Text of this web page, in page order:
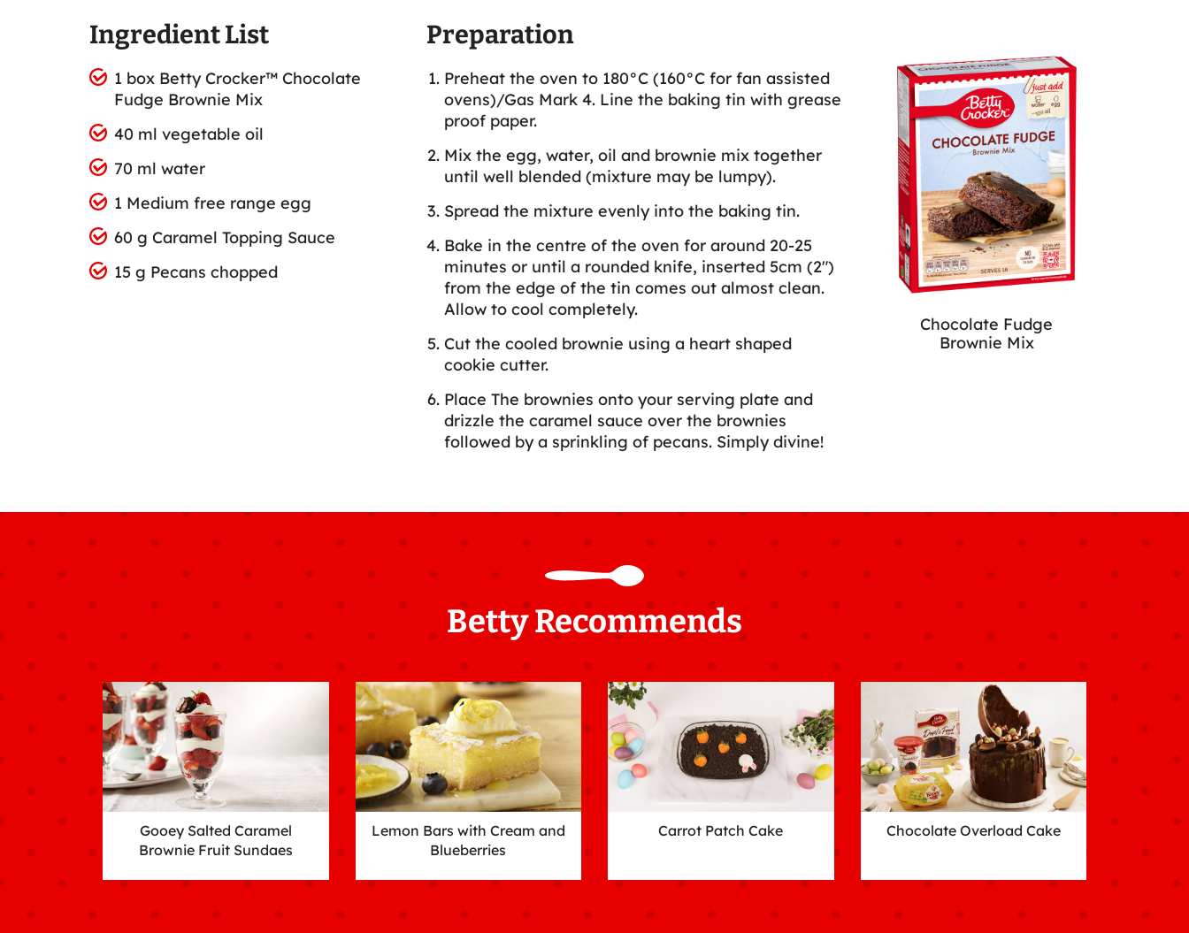
Ingredient List
1 box Betty Crocker™ Chocolate
Fudge Brownie Mix
40 ml vegetable oil
70 ml water
1 Medium free range egg
60 g Caramel Topping Sauce
15 g Pecans chopped
Preparation
Preheat the oven to 180°C (160°C for fan assisted
ovens)/Gas Mark 4. Line the baking tin with grease
proof paper.
Mix the egg, water, oil and brownie mix together
until well blended (mixture may be lumpy).
Spread the mixture evenly into the baking tin.
Bake in the centre of the oven for around 20-25
minutes or until a rounded knife, inserted 5cm (2")
from the edge of the tin comes out almost clean.
Allow to cool completely.
Cut the cooled brownie using a heart shaped
cookie cutter.
Place The brownies onto your serving plate and
drizzle the caramel sauce over the brownies
followed by a sprinkling of pecans. Simply divine!
Chocolate Fudge
Brownie Mix
Betty Recommends
Gooey Salted Caramel
Brownie Fruit Sundaes
Lemon Bars with Cream and
Blueberries
Carrot Patch Cake Chocolate Overload Cake